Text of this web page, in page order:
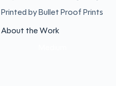
Printed by Bullet Proof Prints
About the Work